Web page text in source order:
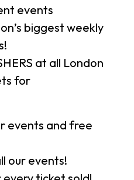
events
biggest weekly
at all London
for
events and free
our events!